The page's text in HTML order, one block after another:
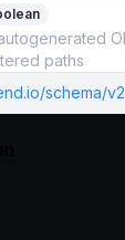
paths
schema/